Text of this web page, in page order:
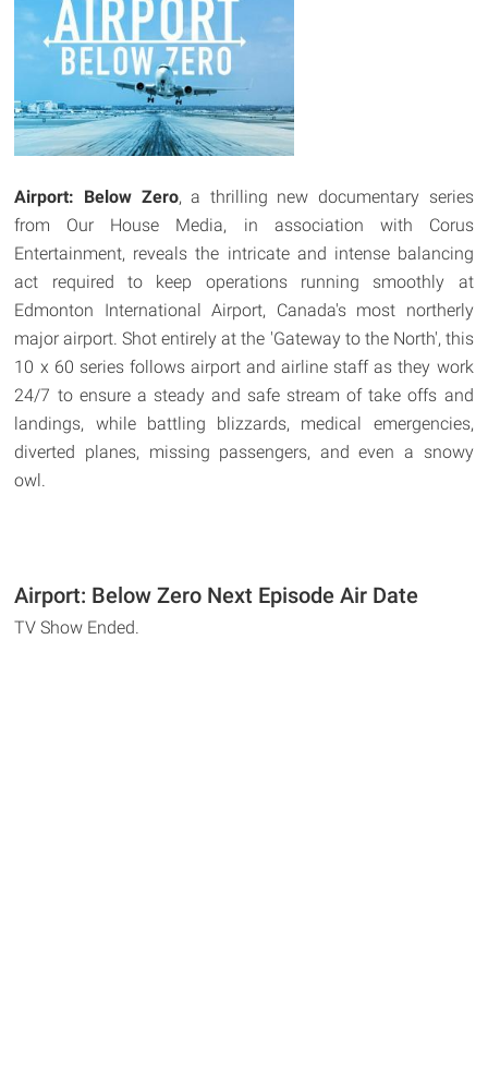
Airport: Below Zero, a thrilling new documentary series
from Our House Media, in association with Corus
Entertainment, reveals the intricate and intense balancing
act required to keep operations running smoothly at
Edmonton International Airport, Canada's most northerly
major airport. Shot entirely at the 'Gateway to the North', this
10 x 60 series follows airport and airline staff as they work
24/7 to ensure a steady and safe stream of take offs and
landings, while battling blizzards, medical emergencies,
diverted planes, missing passengers, and even a snowy
owl.
Airport: Below Zero Next Episode Air Date
TV Show Ended.